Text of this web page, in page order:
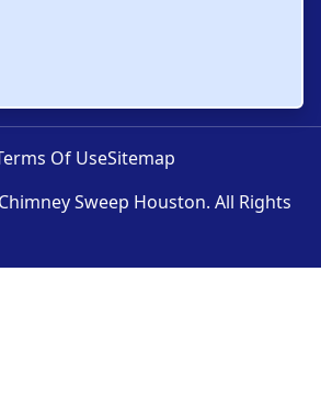
Sweep Houston. All Rights
Of UseSitemap